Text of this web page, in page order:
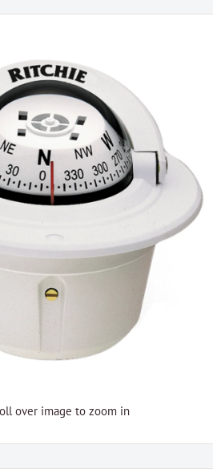
over image to zoom in